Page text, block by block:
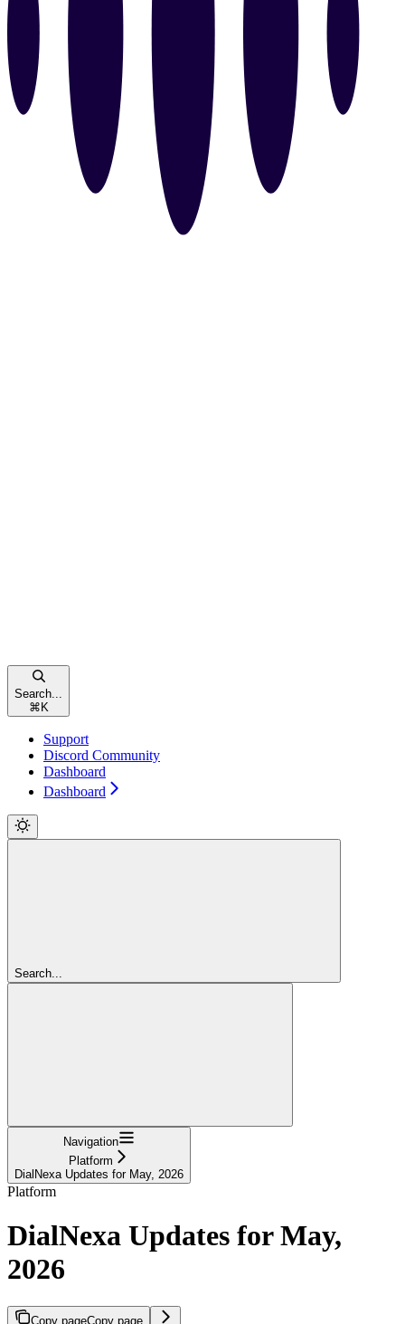
Search...
⌘ K
Support
Discord Community
Dashboard
Dashboard
Search...
Navigation
Platform
DialNexa Updates for May, 2026
Platform
DialNexa Updates for May,
2026
Copy pageCopy page